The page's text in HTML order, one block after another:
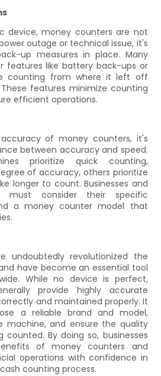
device, money counters are not
outage or technical issue, it's
up measures in place. Many
features like battery back-ups or
counting from where it left off
features minimize counting
efficient operations.
of money counters, it's
between accuracy and speed.
prioritize quick counting,
of accuracy, others prioritize
longer to count. Businesses and
must consider their specific
a money counter model that
undoubtedly revolutionized the
have become an essential tool
While no device is perfect,
provide highly accurate
and maintained properly. It
a reliable brand and model,
machine, and ensure the quality
By doing so, businesses
of money counters and
operations with confidence in
counting process.